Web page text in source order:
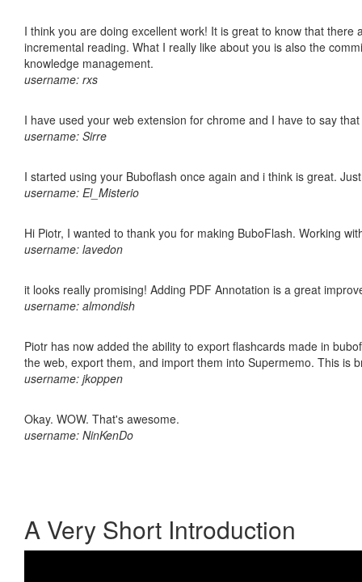
I think you are doing excellent work! It is great to know that
incremental reading. What I really like about you is also the
knowledge management.
username: rxs
I have used your web extension for chrome and I have to say
username: Sirre
I started using your Buboflash once again and i think is great.
username: El_Misterio
Hi Piotr, I wanted to thank you for making BuboFlash. Working
username: lavedon
it looks really promising! Adding PDF Annotation is a great
username: almondish
Piotr has now added the ability to export flashcards made in
the web, export them, and import them into Supermemo. This is
username: jkoppen
Okay. WOW. That's awesome.
username: NinKenDo
A Very Short Introduction